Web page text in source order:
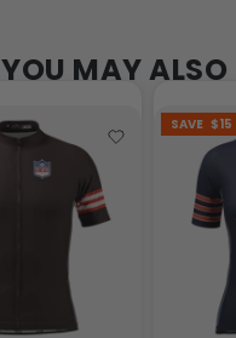
YOU MAY ALSO
SAVE $15